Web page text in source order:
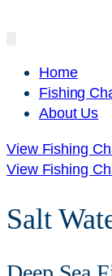
Home
Fishing
About Us
View Fishing
View Fishing
Salt